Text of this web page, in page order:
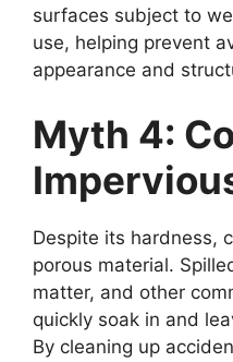
surfaces subject to
use, helping prevent
appearance and
Myth 4:
Despite its hardness,
porous material.
matter, and other
quickly soak in and
By cleaning up